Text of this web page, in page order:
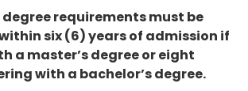
degree requirements must be
six (6) years of admission if
a master’s degree or eight
with a bachelor’s degree.